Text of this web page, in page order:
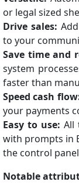
or legal sized
Drive sales:
to your
Save time and
system
faster than
Speed cash
your payments
Easy to use: All
with prompts in
the control
Notable